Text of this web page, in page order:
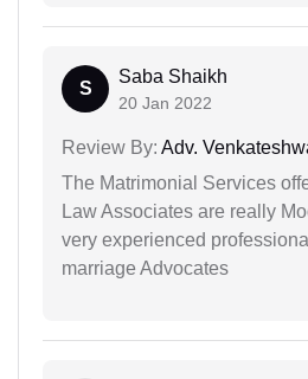
S
Saba Shaikh
20 Jan 2022
Review By: Adv.
The Matrimonial Services
Law Associates are really
very experienced
marriage Advocates